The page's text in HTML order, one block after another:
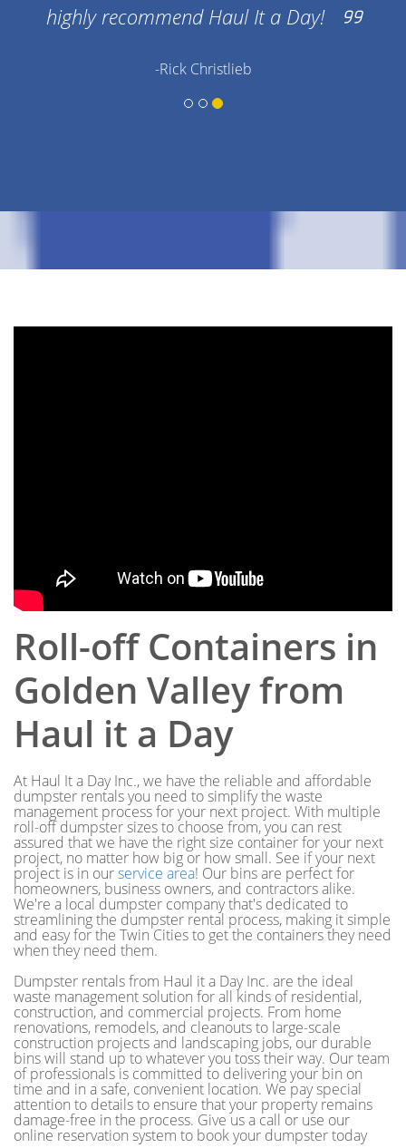
highly recommend Haul It a Day!
-Rick Christlieb
Roll-off Containers in
Golden Valley from
Haul it a Day
At Haul It a Day Inc., we have the reliable and affordable
dumpster rentals you need to simplify the waste
management process for your next project. With multiple
roll-off dumpster sizes to choose from, you can rest
assured that we have the right size container for your next
project, no matter how big or how small. See if your next
project is in ourservice area! Our bins are perfect for
homeowners, business owners, and contractors alike.
We're a local dumpster company that's dedicated to
streamlining the dumpster rental process, making it simple
and easy for the Twin Cities to get the containers they need
when they need them.
Dumpster rentals from Haul it a Day Inc. are the ideal
waste management solution for all kinds of residential,
construction, and commercial projects. From home
renovations, remodels, and cleanouts to large-scale
construction projects and landscaping jobs, our durable
bins will stand up to whatever you toss their way. Our team
of professionals is committed to delivering your bin on
time and in a safe, convenient location. We pay special
attention to details to ensure that your property remains
damage-free in the process. Give us a call or use our
online reservation system to book your dumpster today